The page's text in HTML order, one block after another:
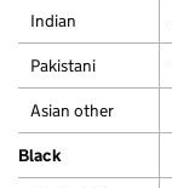
Indian
Pakistani
Asian other
Black